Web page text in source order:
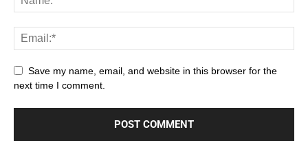
Save my name, email, and website in this browser for the
next time I comment.